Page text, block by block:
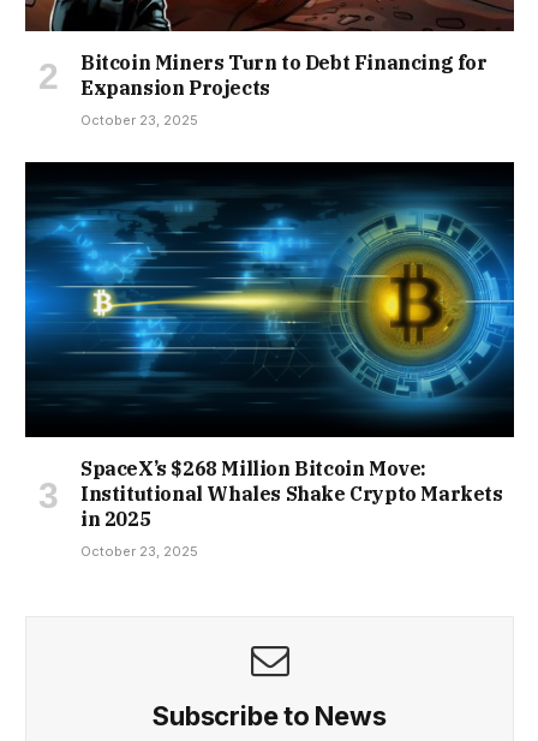
Bitcoin Miners Turn to Debt Financing for
Expansion Projects
October 23, 2025
SpaceX’s $268 Million Bitcoin Move:
Institutional Whales Shake Crypto Markets
in 2025
October 23, 2025
Subscribe to News